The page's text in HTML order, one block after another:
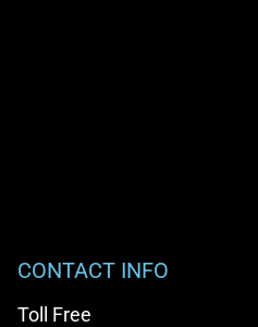
CONTACT INFO
Toll Free